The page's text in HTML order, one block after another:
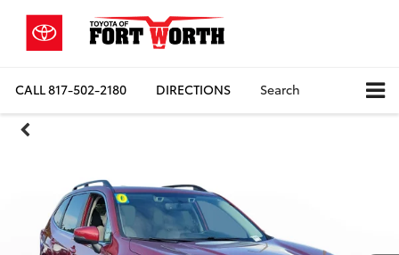
CALL817-502-2180 DIRECTIONS Search